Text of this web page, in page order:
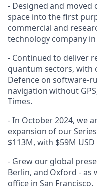
- Designed and moved
space into the first
commercial and
technology company
- Continued to deliver
quantum sectors, with
Defence on software-
navigation without
Times.
- In October 2024, we
expansion of our
$113M, with $59M
- Grew our global
Berlin, and Oxford - as
office in San Francisco.